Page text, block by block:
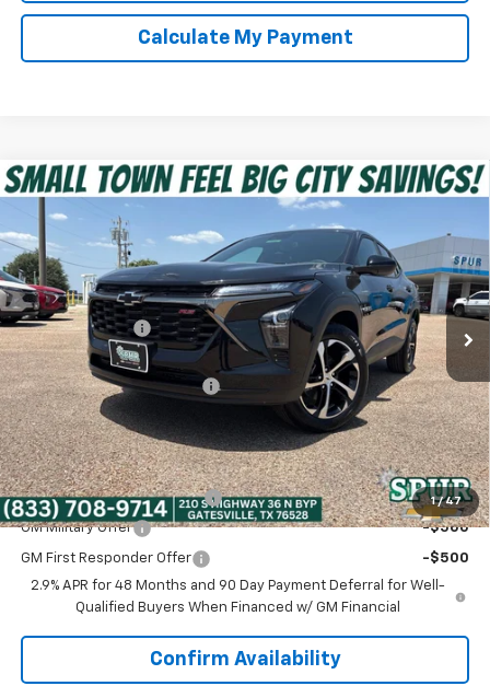
Calculate My Payment
1 / 47
New 2026Chevrolet Trax1RS
VIN: KL77LGEP5TC228967Stock:G260667Model: 1TR58
In Stock Ext. Int.
$25,216
SPUR PRICE
Less
MSRP: $25,390
Dealer Discount:
Discounted Price:
$24,991
Dealer Documentation Fee
+$225
Spur Price: $25,216
Add. Offers you may Qualify For:
Chevrolet GMF Bonus Cash -$500
GM Military Offer -$500
GM First Responder Offer
-$500
2.9% APR for 48 Months and 90 Day Payment Deferral for Well-
Qualified Buyers When Financed w/ GM Financial
Confirm Availability
Compare Vehicle